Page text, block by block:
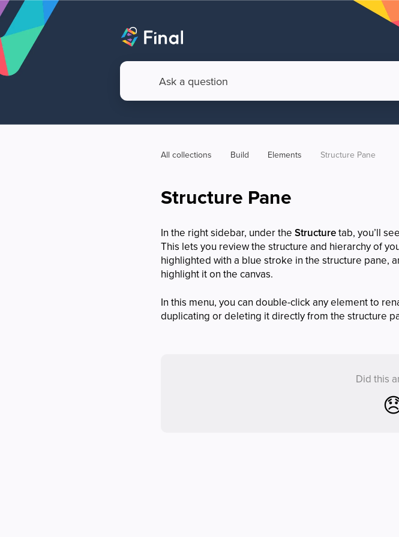
All collections Build Elements Structure Pane
Structure Pane
In the right sidebar, under theStructuretab, you’ll
This lets you review the structure and hierarchy of
highlighted with a blue stroke in the structure pane,
highlight it on the canvas.
In this menu, you can double-click any element to
duplicating or deleting it directly from the structure
Did this